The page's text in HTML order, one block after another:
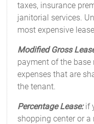
taxes, insurance
janitorial services.
most expensive
Modified Gross
payment of the
expenses that are
the tenant.
Percentage Lease:if
shopping center or